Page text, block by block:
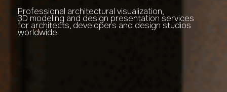
Professional architectural visualization,
3D modeling and design presentation services
for architects, developers and design studios
worldwide.